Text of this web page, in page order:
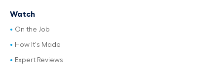
Watch
On the Job
How It's Made
Expert Reviews